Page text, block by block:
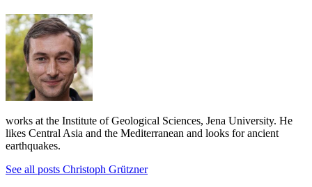
works at the Institute of Geological Sciences, Jena University. He
likes Central Asia and the Mediterranean and looks for ancient
earthquakes.
See all posts Christoph Grützner